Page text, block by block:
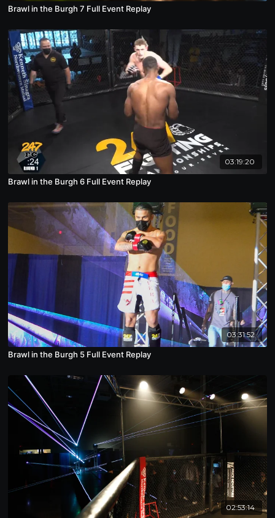
Brawl in the Burgh 7 Full Event Replay
03:19:20
Brawl in the Burgh 6 Full Event Replay
03:31:52
Brawl in the Burgh 5 Full Event Replay
02:53:14